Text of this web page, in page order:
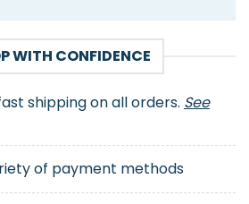
WITH CONFIDENCE
shipping on all orders. See
of payment methods